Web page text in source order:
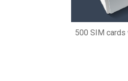
500 SIM cards